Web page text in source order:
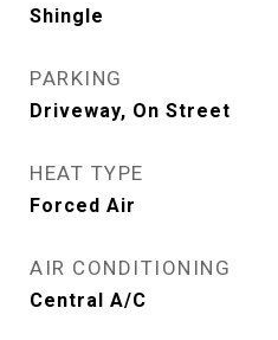
Shingle
PARKING
Driveway, On Street
HEAT TYPE
Forced Air
AIR CONDITIONING
Central A/C